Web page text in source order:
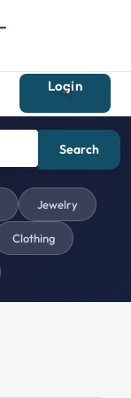
Login
Search
Jewelry
Clothing